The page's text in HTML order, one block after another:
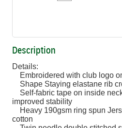
Description
Details:
improved stability
cotton